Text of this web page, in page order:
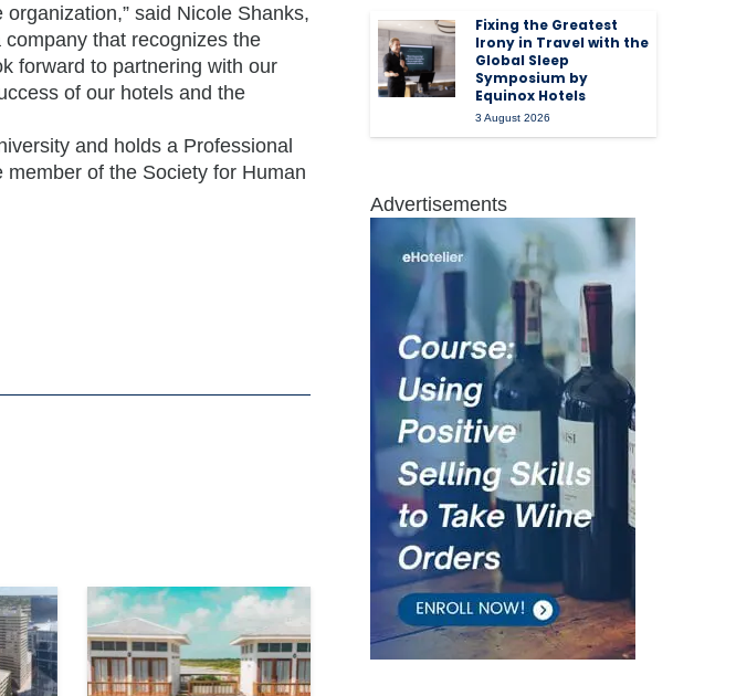
said Nicole Shanks,
company that recognizes the
forward to partnering with our
of our hotels and the
and holds a Professional
of the Society for Human
Fixing the Greatest
Irony in Travel with the
Global Sleep
Symposium by
Equinox Hotels
3 August 2026
Advertisements